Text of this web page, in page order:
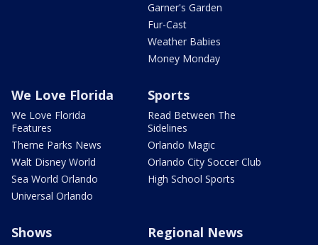
Garner's Garden
Fur-Cast
Weather Babies
Money Monday
We Love Florida
We Love Florida
Features
Theme Parks News
Walt Disney World
Sea World Orlando
Universal Orlando
Sports
Read Between The
Sidelines
Orlando Magic
Orlando City Soccer Club
High School Sports
Shows Regional News